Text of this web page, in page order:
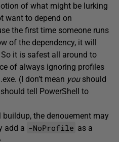
of what might be lurking
want to depend on
the first time someone runs
of the dependency, it will
it is safest all around to
of always ignoring profiles
(I don’t mean youshould
tell PowerShell to
the denouement may
add a -NoProfile as a